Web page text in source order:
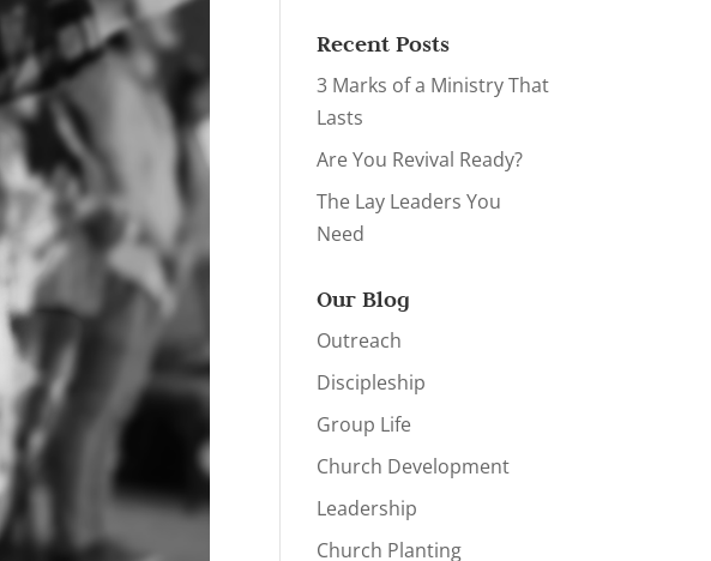
Recent Posts
3 Marks of a Ministry That
Lasts
Are You Revival Ready?
The Lay Leaders You
Need
Our Blog
Outreach
Discipleship
Group Life
Church Development
Leadership
Church Planting